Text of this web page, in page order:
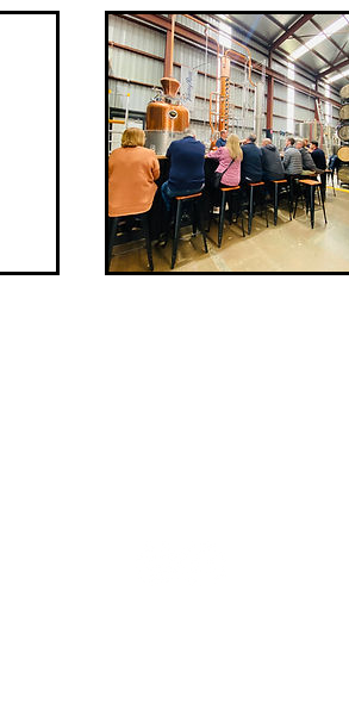
Fancy something different? We
thought so.... Our Beer, Cider & Spirit
trail is the perfect excuse to get out
and about and explore our beautiful
region. On this tour, yo...